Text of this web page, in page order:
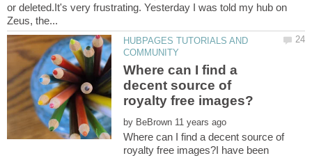
or deleted.It's very frustrating. Yesterday I was told my hub on
HUBPAGES TUTORIALS AND
Where can I find a
decent source of
by
Where can I find a decent source of
royalty free images?I have been